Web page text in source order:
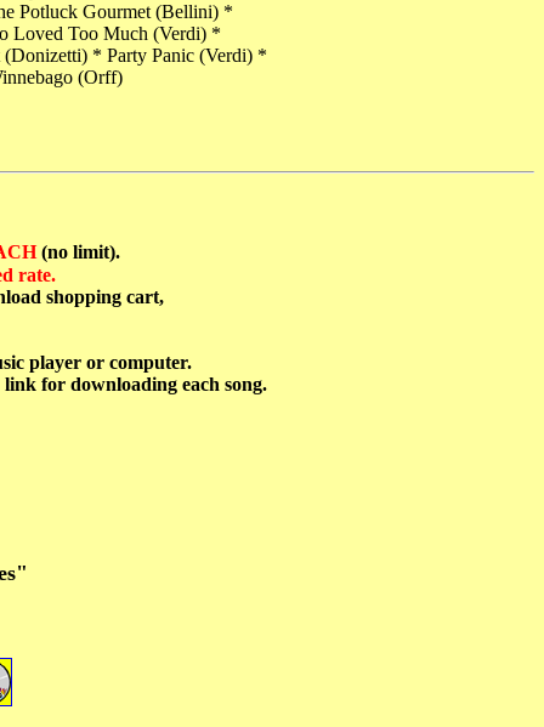
Potluck Gourmet (Bellini) *
Loved Too Much (Verdi) *
* Party Panic (Verdi) *
(Orff)
(no limit).
rate.
shopping cart,
player or computer.
for downloading each song.